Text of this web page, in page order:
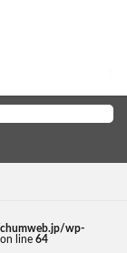
wp-
on line 64